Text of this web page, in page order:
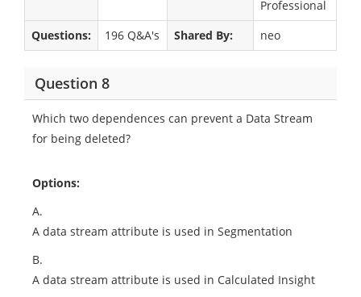
Professional
Questions:
196 Q&A's Shared By: neo
Question 8
Which two dependences can prevent a Data Stream
for being deleted?
Options:
A.
A data stream attribute is used in Segmentation
B.
A data stream attribute is used in Calculated Insight